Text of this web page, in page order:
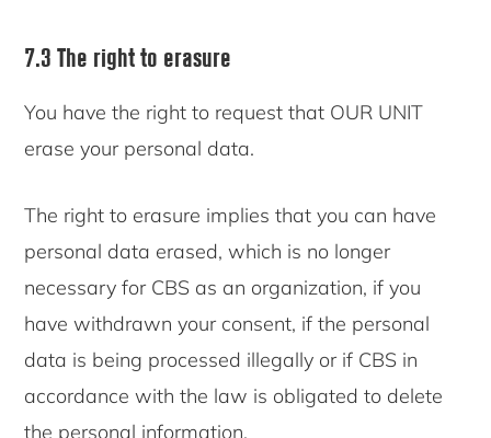
7.3 The right to erasure
You have the right to request that OUR UNIT
erase your personal data.
The right to erasure implies that you can have
personal data erased, which is no longer
necessary for CBS as an organization, if you
have withdrawn your consent, if the personal
data is being processed illegally or if CBS in
accordance with the law is obligated to delete
the personal information.